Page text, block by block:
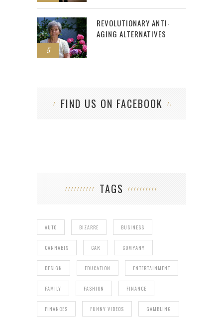
5
REVOLUTIONARY ANTI-
AGING ALTERNATIVES
FIND US ON FACEBOOK
TAGS
AUTO BIZARRE BUSINESS
CANNABIS CAR COMPANY
DESIGN EDUCATION ENTERTAINMENT
FAMILY FASHION FINANCE
FINANCES FUNNY VIDEOS GAMBLING